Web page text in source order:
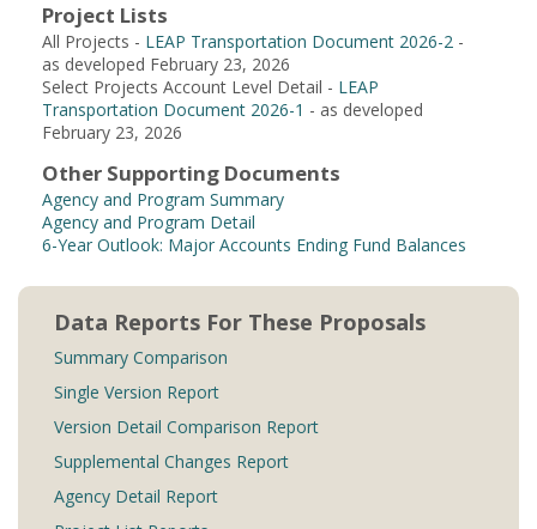
Project Lists
All Projects - LEAP Transportation Document 2026-2 -
as developed February 23, 2026
Select Projects Account Level Detail - LEAP
Transportation Document 2026-1 - as developed
February 23, 2026
Other Supporting Documents
Agency and Program Summary
Agency and Program Detail
6-Year Outlook: Major Accounts Ending Fund Balances
Data Reports For These Proposals
Summary Comparison
Single Version Report
Version Detail Comparison Report
Supplemental Changes Report
Agency Detail Report